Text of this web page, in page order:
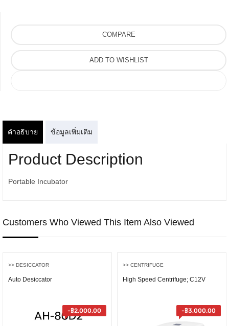
COMPARE
ADD TO WISHLIST
คำอธิบาย ข้อมูลเพิ่มเติม
Product Description
Portable Incubator
Customers Who Viewed This Item Also Viewed
>> DESICCATOR
Auto Desiccator
- ฿2,000.00
>> CENTRIFUGE
High Speed Centrifuge; C12V
- ฿3,000.00